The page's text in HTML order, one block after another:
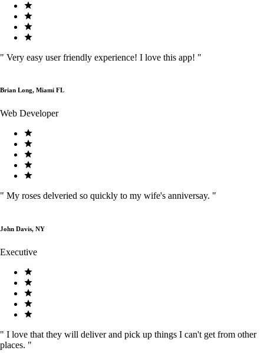
" Very easy user friendly experience! I love this app! "
Brian Long, Miami FL
Web Developer
" My roses delveried so quickly to my wife's anniversay. "
John Davis, NY
Executive
" I love that they will deliver and pick up things I can't get from other
places. "